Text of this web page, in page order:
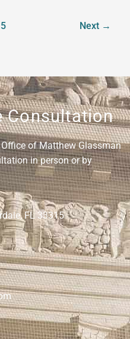
5 Next →
Consultation
of Matthew Glassman
in person or by
FL 33315